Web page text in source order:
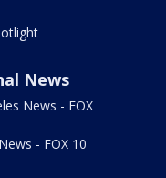
News
News - FOX
- FOX 10